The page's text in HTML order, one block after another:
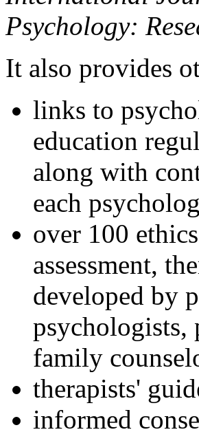
Psychology:
It also provides
links to
education
along with
each
over 100
assessment,
developed by
psychologists,
family
therapists'
informed